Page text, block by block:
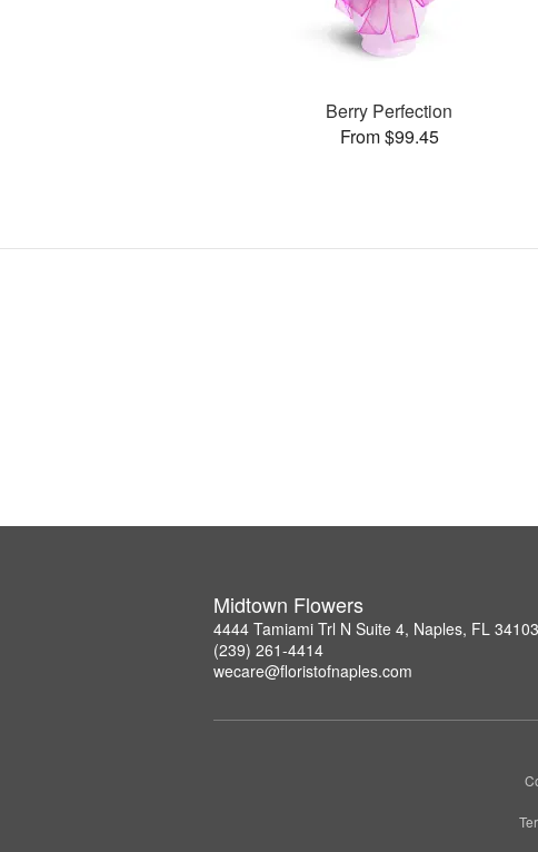
Berry Perfection
From $99.45
Midtown Flowers
4444 Tamiami Trl N Suite 4, Naples, FL 34103
(239) 261-4414
wecare@floristofnaples.com